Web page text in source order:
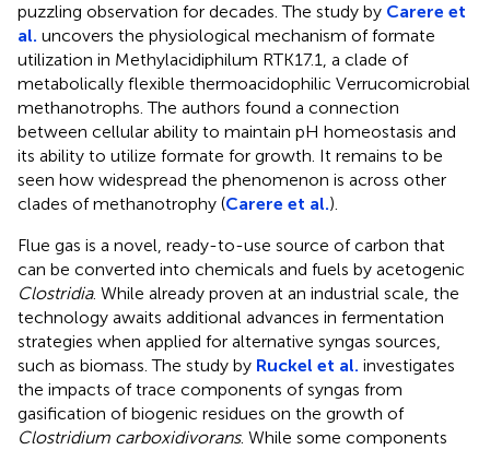
puzzling observation for decades. The study by Carere et
al. uncovers the physiological mechanism of formate
utilization in Methylacidiphilum RTK17.1, a clade of
metabolically flexible thermoacidophilic Verrucomicrobial
methanotrophs. The authors found a connection
between cellular ability to maintain pH homeostasis and
its ability to utilize formate for growth. It remains to be
seen how widespread the phenomenon is across other
clades of methanotrophy (Carere et al.).
Flue gas is a novel, ready-to-use source of carbon that
can be converted into chemicals and fuels by acetogenic
Clostridia. While already proven at an industrial scale, the
technology awaits additional advances in fermentation
strategies when applied for alternative syngas sources,
such as biomass. The study by Ruckel et al. investigates
the impacts of trace components of syngas from
gasification of biogenic residues on the growth of
Clostridium carboxidivorans. While some components